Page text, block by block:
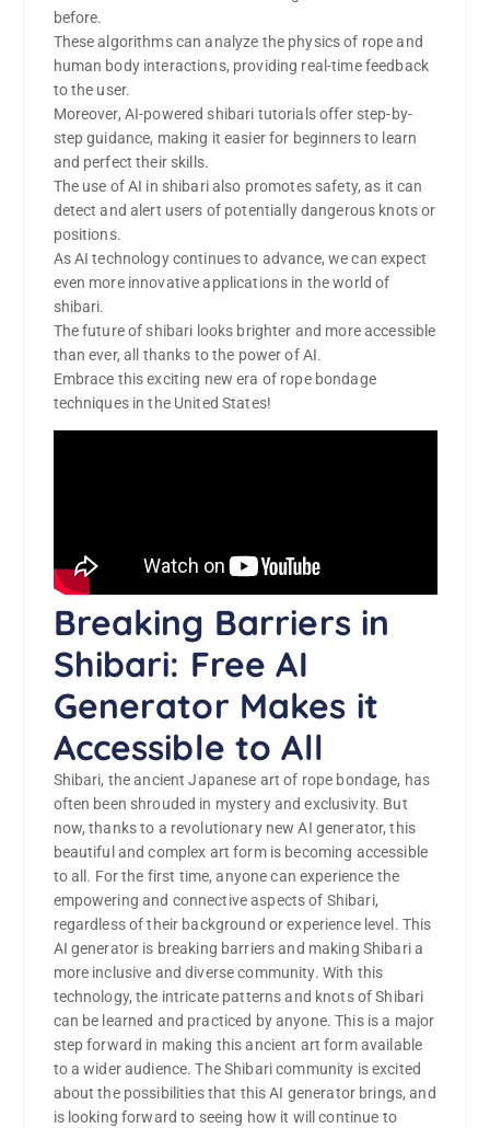
before.
These algorithms can analyze the physics of rope and
human body interactions, providing real-time feedback
to the user.
Moreover, AI-powered shibari tutorials offer step-by-
step guidance, making it easier for beginners to learn
and perfect their skills.
The use of AI in shibari also promotes safety, as it can
detect and alert users of potentially dangerous knots or
positions.
As AI technology continues to advance, we can expect
even more innovative applications in the world of
shibari.
The future of shibari looks brighter and more accessible
than ever, all thanks to the power of AI.
Embrace this exciting new era of rope bondage
techniques in the United States!
Breaking Barriers in
Shibari: Free AI
Generator Makes it
Accessible to All
Shibari, the ancient Japanese art of rope bondage, has
often been shrouded in mystery and exclusivity. But
now, thanks to a revolutionary new AI generator, this
beautiful and complex art form is becoming accessible
to all. For the first time, anyone can experience the
empowering and connective aspects of Shibari,
regardless of their background or experience level. This
AI generator is breaking barriers and making Shibari a
more inclusive and diverse community. With this
technology, the intricate patterns and knots of Shibari
can be learned and practiced by anyone. This is a major
step forward in making this ancient art form available
to a wider audience. The Shibari community is excited
about the possibilities that this AI generator brings, and
is looking forward to seeing how it will continue to